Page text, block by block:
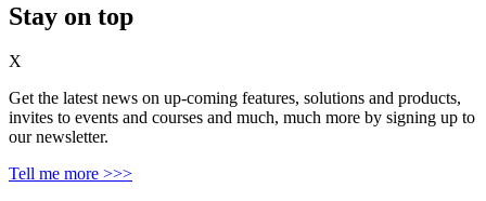
Stay on top
X
Get the latest news on up‑coming features, solutions and products,
invites to events and courses and much, much more by signing up to
our newsletter.
Tell me more >>>